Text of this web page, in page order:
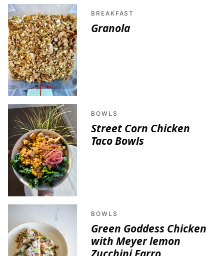
BREAKFAST
Granola
BOWLS
Street Corn Chicken
Taco Bowls
BOWLS
Green Goddess Chicken
with Meyer lemon